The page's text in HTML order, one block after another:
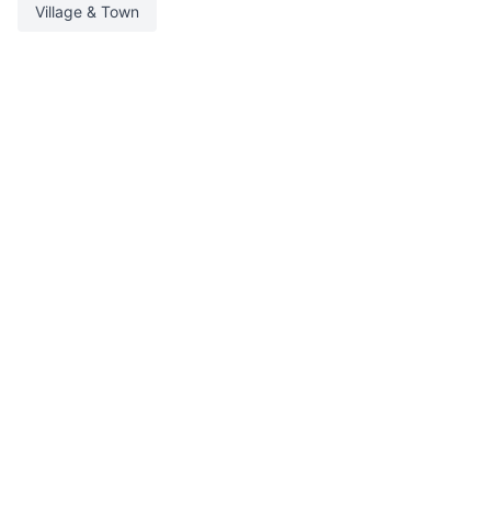
Village & Town